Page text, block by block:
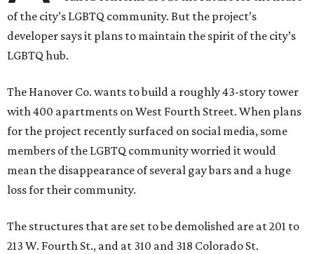
of the city’s LGBTQ community. But the project’s
developer says it plans to maintain the spirit of the city’s
LGBTQ hub.
The Hanover Co. wants to build a roughly 43-story tower
with 400 apartments on West Fourth Street. When plans
for the project recently surfaced on social media, some
members of the LGBTQ community worried it would
mean the disappearance of several gay bars and a huge
loss for their community.
The structures that are set to be demolished are at 201 to
213 W. Fourth St., and at 310 and 318 Colorado St.